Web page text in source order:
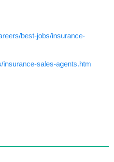
best-jobs/insurance-
insurance-sales-agents.htm